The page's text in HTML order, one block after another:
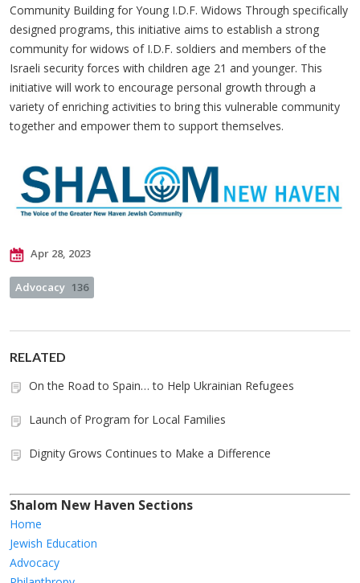
Community Building for Young I.D.F. Widows Through specifically
designed programs, this initiative aims to establish a strong
community for widows of I.D.F. soldiers and members of the
Israeli security forces with children age 21 and younger. This
initiative will work to encourage personal growth through a
variety of enriching activities to bring this vulnerable community
together and empower them to support themselves.
Apr 28, 2023
Advocacy 136
RELATED
On the Road to Spain… to Help Ukrainian Refugees
Launch of Program for Local Families
Dignity Grows Continues to Make a Difference
Shalom New Haven Sections
Home
Jewish Education
Advocacy